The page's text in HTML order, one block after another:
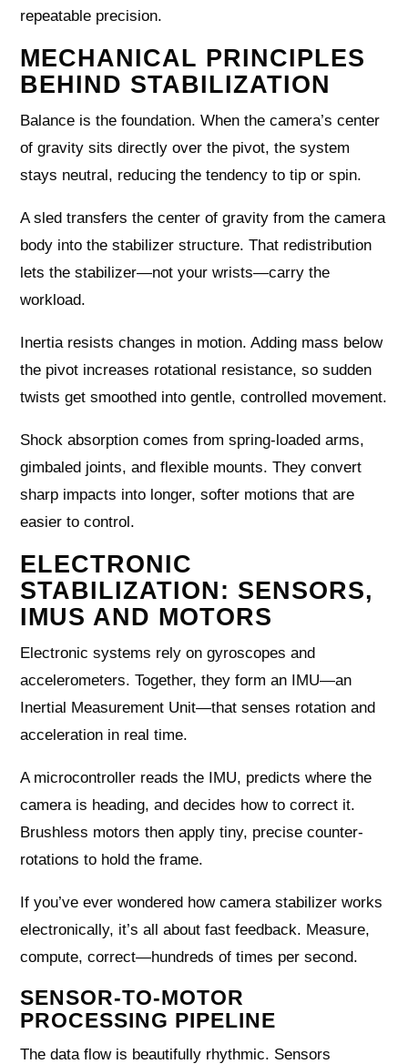
repeatable precision.
MECHANICAL PRINCIPLES
BEHIND STABILIZATION
Balance is the foundation. When the camera’s center
of gravity sits directly over the pivot, the system
stays neutral, reducing the tendency to tip or spin.
A sled transfers the center of gravity from the camera
body into the stabilizer structure. That redistribution
lets the stabilizer—not your wrists—carry the
workload.
Inertia resists changes in motion. Adding mass below
the pivot increases rotational resistance, so sudden
twists get smoothed into gentle, controlled movement.
Shock absorption comes from spring-loaded arms,
gimbaled joints, and flexible mounts. They convert
sharp impacts into longer, softer motions that are
easier to control.
ELECTRONIC
STABILIZATION: SENSORS,
IMUS AND MOTORS
Electronic systems rely on gyroscopes and
accelerometers. Together, they form an IMU—an
Inertial Measurement Unit—that senses rotation and
acceleration in real time.
A microcontroller reads the IMU, predicts where the
camera is heading, and decides how to correct it.
Brushless motors then apply tiny, precise counter-
rotations to hold the frame.
If you’ve ever wondered how camera stabilizer works
electronically, it’s all about fast feedback. Measure,
compute, correct—hundreds of times per second.
SENSOR-TO-MOTOR
PROCESSING PIPELINE
The data flow is beautifully rhythmic. Sensors